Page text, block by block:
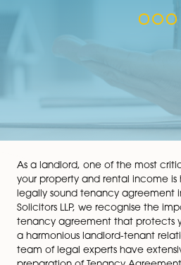
As a landlord, one of the
your property and rental